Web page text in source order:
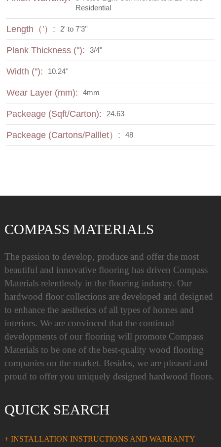
Residential
Length（'）: 2' to 7'3''
Plank Thickness (''): 3/4"
Width (''): 10.24''
Wear Layer (mm): 4mm
Packeage (Sqft/Carton): 24.63
Packeage (Cartons/Palllet）: 48
COMPASS MATERIALS
The passion to develop, produce and offer the most
beautiful and innovative flooring has driven Compass
Materials relentlessly in the flooring industry. Our
hardwood floor collections are developed and designed
to enhance the aesthetics of all types of homes and
interiors. We are convinced that the continual
developments of our flooring will promote Compass
Materials to be one of the best-quality wood flooring
companies on the market. Besides, we are pleased and
proud to offer you uniquely designed hardwood floors.
QUICK SEARCH
+ INSTALLATION INSTRUCTIONS AND WARRANTY